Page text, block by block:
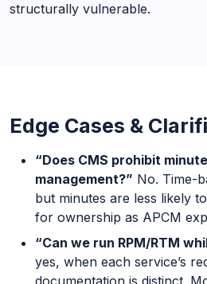
structurally vulnerable.
Edge Cases &
“Does CMS prohibit
management?” No. Time-
but minutes are less likely
for ownership as APCM
“Can we run RPM/RTM
yes, when each service’s